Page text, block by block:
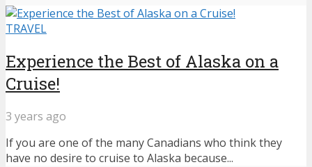
TRAVEL
Experience the Best of Alaska on a
Cruise!
3 years ago
If you are one of the many Canadians who think they
have no desire to cruise to Alaska because...